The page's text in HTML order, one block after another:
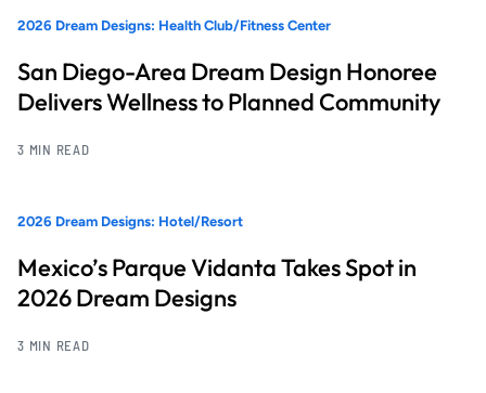
2026 Dream Designs: Health Club/Fitness Center
San Diego-Area Dream Design Honoree
Delivers Wellness to Planned Community
3 MIN READ
2026 Dream Designs: Hotel/Resort
Mexico’s Parque Vidanta Takes Spot in
2026 Dream Designs
3 MIN READ